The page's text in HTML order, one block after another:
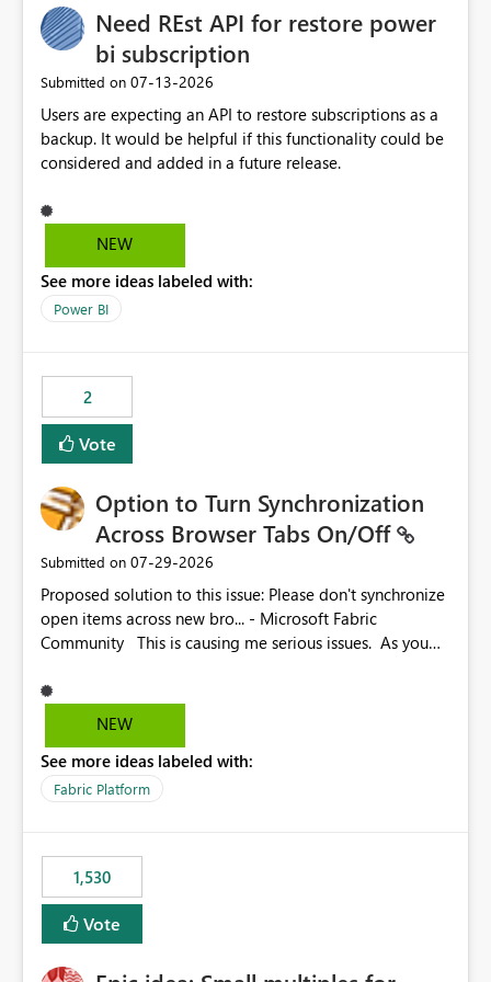
MCA and help preserve the reporting capabilities and
user experience currently offered by the template app.
We appreciate your consideration of this enhancement
request and believe it would benefit many customers
adopting MCA billing agreements.
Need REst API for restore power
bi subscription
Submitted on ‎07-13-2026
Users are expecting an API to restore subscriptions as a
backup. It would be helpful if this functionality could be
considered and added in a future release.
NEW
See more ideas labeled with:
Power BI
2
Vote
Option to Turn Synchronization
Across Browser Tabs On/Off
Submitted on ‎07-29-2026
Proposed solution to this issue: Please don't synchronize
open items across new bro... - Microsoft Fabric
Community This is causing me serious issues. As you
NEW
See more ideas labeled with:
Fabric Platform
1,530
Vote